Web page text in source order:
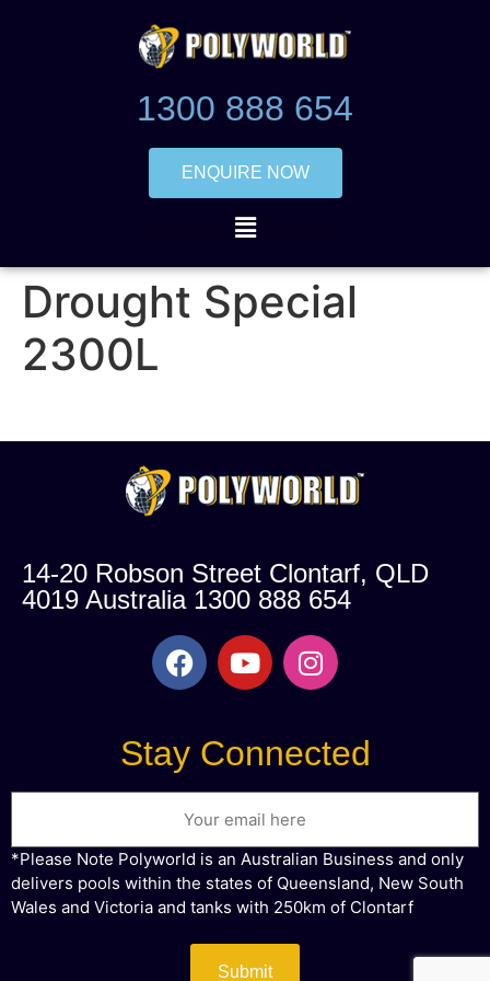
1300 888 654
ENQUIRE NOW
Drought Special
2300L
14-20 Robson Street Clontarf, QLD
4019 Australia 1300 888 654
Stay Connected
Email
*Please Note Polyworld is an Australian Business and only
delivers pools within the states of Queensland, New South
Wales and Victoria and tanks with 250km of Clontarf